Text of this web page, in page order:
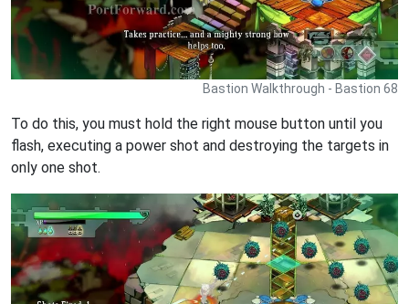
Bastion Walkthrough - Bastion 68
To do this, you must hold the right mouse button until you
flash, executing a power shot and destroying the targets in
only one shot.